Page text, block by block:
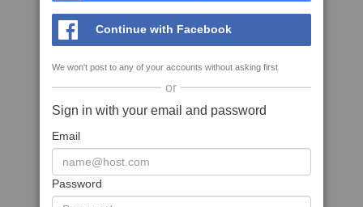
Continue with Facebook
We won't post to any of your accounts without asking first
or
Sign in with your email and password
Email
Password